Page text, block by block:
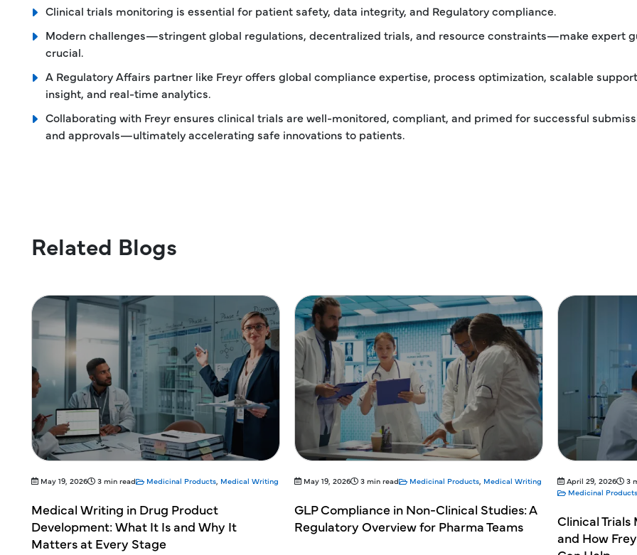
Clinical trials monitoring is essential for patient safety, data integrity, and Regulatory compliance.
Modern challenges—stringent global regulations, decentralized trials, and resource constraints—make expert
crucial.
A Regulatory Affairs partner like Freyr offers global compliance expertise, process optimization, scalable
insight, and real-time analytics.
Collaborating with Freyr ensures clinical trials are well-monitored, compliant, and primed for successful
and approvals—ultimately accelerating safe innovations to patients.
Related Blogs
May 19, 2026 3 min read Medicinal Products,Medical Writing
GLP Compliance in Non-Clinical Studies: A
Regulatory Overview for Pharma Teams
April 29, 2026
3 min read
Clinical Trials Monitoring: Why It Matters
and How Freyr's Regulatory Partnering
April 29, 2026
Medicinal